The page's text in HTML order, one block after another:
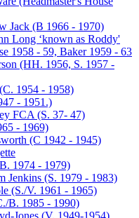
Jack (B 1966 - 1970)
Long ‘known as Roddy'
1958 - 59, Baker 1959 - 63
(HH. 1956, S. 1957 -
1954 - 1958)
- 1951.)
FCA (S. 37- 47)
- 1969)
(C 1942 - 1945)
1974 - 1979)
Jenkins (S. 1979 - 1983)
(S./V. 1961 - 1965)
B. 1985 - 1990)